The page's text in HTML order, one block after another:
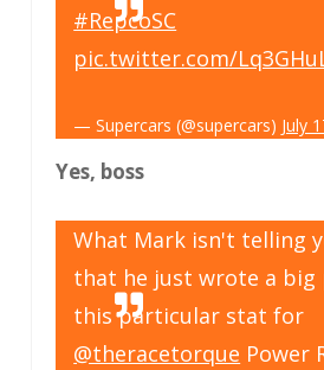
#RepcoSC
pic.twitter.com/
— Supercars (@supercars) July
Yes, boss
What Mark isn't telling
that he just wrote a big
this particular stat for
@theracetorque Power